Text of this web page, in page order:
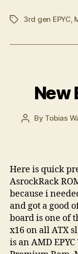
Tags3rd gen EPYC,
New
Post
By Tobias
Here is quick
AsrockRack
because i
and got a good
board is one of
x16 on all ATX
is an AMD